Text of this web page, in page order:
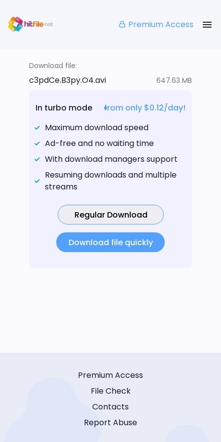
Premium Access
Download file:
c3pdCe.B3py.O4.avi 647.63 MB
In turbo mode
from only $0.12/day!
Maximum download speed
Ad-free and no waiting time
With download managers support
Resuming downloads and multiple
streams
Regular Download
Download file quickly
Premium Access
File Check
Contacts
Report Abuse